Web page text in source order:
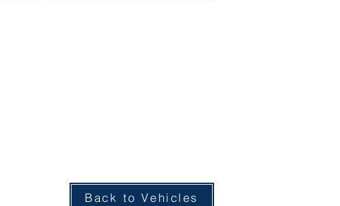
Back to Vehicles